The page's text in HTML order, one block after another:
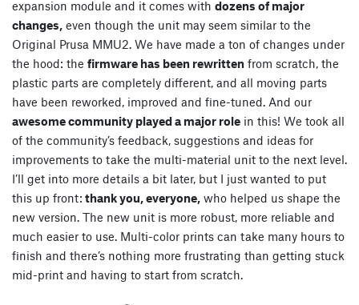
expansion module and it comes with dozens of major
changes, even though the unit may seem similar to the
Original Prusa MMU2. We have made a ton of changes under
the hood: the firmware has been rewritten from scratch, the
plastic parts are completely different, and all moving parts
have been reworked, improved and fine-tuned. And our
awesome community played a major role in this! We took all
of the community’s feedback, suggestions and ideas for
improvements to take the multi-material unit to the next level.
I’ll get into more details a bit later, but I just wanted to put
this up front: thank you, everyone, who helped us shape the
new version. The new unit is more robust, more reliable and
much easier to use. Multi-color prints can take many hours to
finish and there’s nothing more frustrating than getting stuck
mid-print and having to start from scratch.